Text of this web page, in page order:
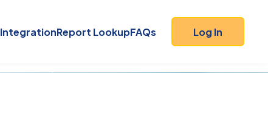
IntegrationReport LookupFAQs Log In